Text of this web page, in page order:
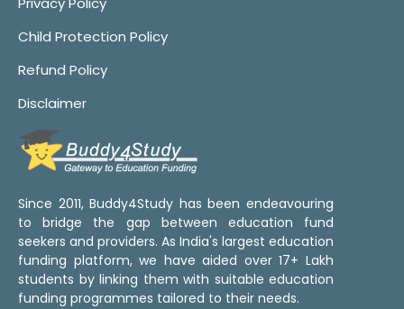
Child Protection Policy
Refund Policy
Disclaimer
Since 2011, Buddy4Study has been endeavouring
to bridge the gap between education fund
seekers and providers. As India's largest education
funding platform, we have aided over 17+ Lakh
students by linking them with suitable education
funding programmes tailored to their needs.